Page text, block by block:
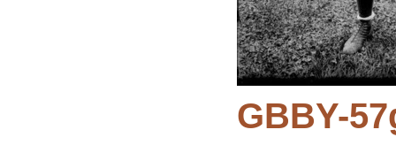
GBBY-